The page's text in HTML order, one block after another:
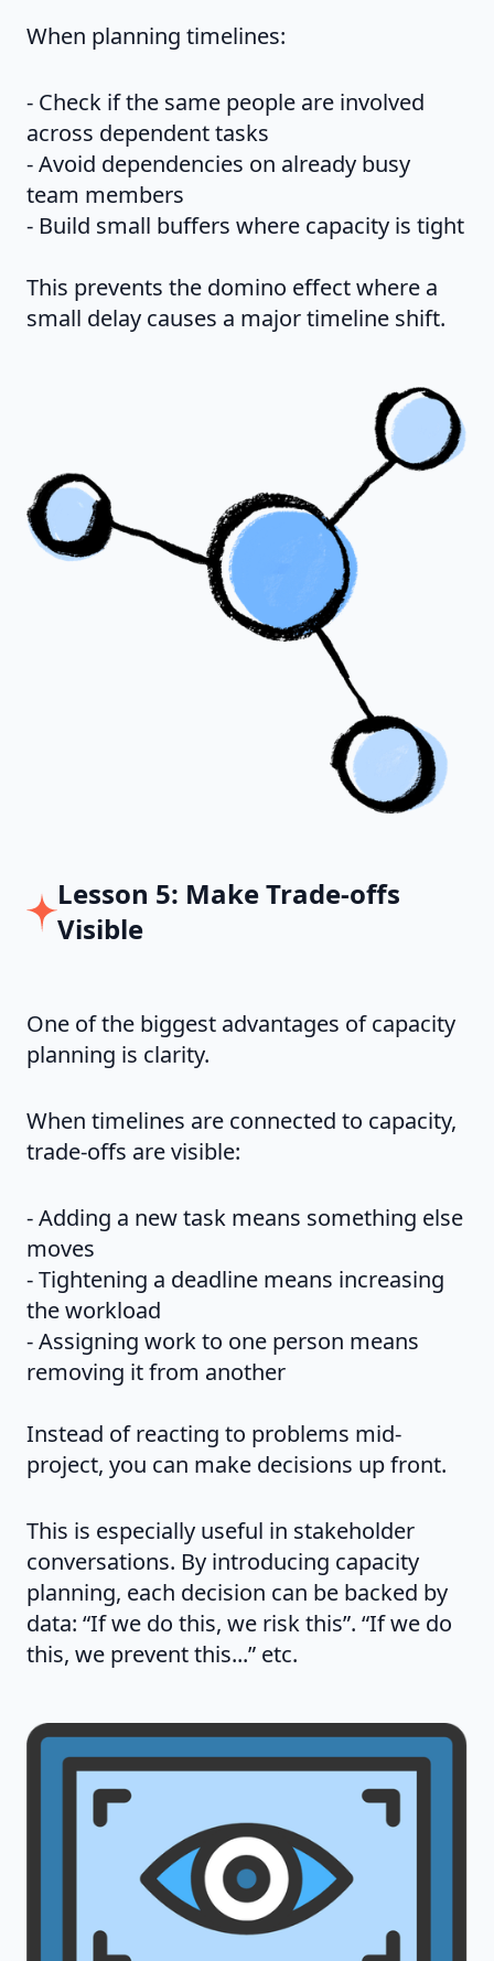
When planning timelines:
- Check if the same people are involved
across dependent tasks
- Avoid dependencies on already busy
team members
- Build small buffers where capacity is tight
This prevents the domino effect where a
small delay causes a major timeline shift.
Lesson 5: Make Trade-offs
Visible
One of the biggest advantages of capacity
planning is clarity.
When timelines are connected to capacity,
trade-offs are visible:
- Adding a new task means something else
moves
- Tightening a deadline means increasing
the workload
- Assigning work to one person means
removing it from another
Instead of reacting to problems mid-
project, you can make decisions up front.
This is especially useful in stakeholder
conversations. By introducing capacity
planning, each decision can be backed by
data: “If we do this, we risk this”. “If we do
this, we prevent this...” etc.